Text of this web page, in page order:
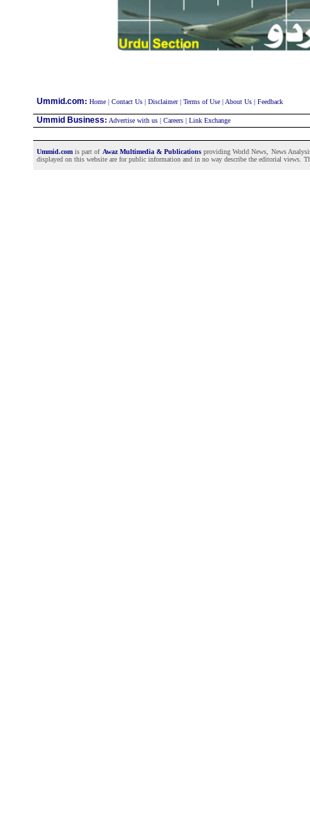
Ummid.com: Home | Contact Us | Disclaimer| Terms of Use | About Us | Feedback
Ummid Business: Advertise with us | Careers | Link Exchange
Ummid.com is part of Awaz Multimedia & Publicationsproviding World News, News
displayed on this website are for public information and in no way describe the editorial views.